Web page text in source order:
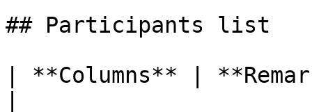
## Participants list
| **Columns** |